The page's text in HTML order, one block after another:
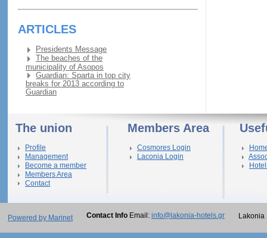
ARTICLES
Presidents Message
The beaches of the
municipality of Asopos
Guardian: Sparta in top city
breaks for 2013 according to
Guardian
The union
Profile
Management
Become a member
Members Area
Contact
Members Area
Cosmores Login
Laconia Login
Powered by Marinet Contact Info Email: info@lakonia-hotels.gr Lakonia